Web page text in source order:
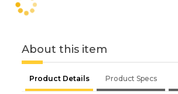
About this item
Product Details Product Specs